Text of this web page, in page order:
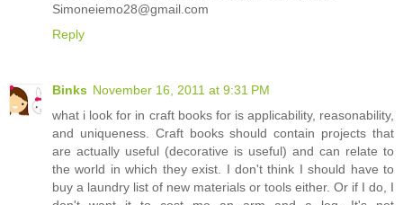
Simoneiemo28@gmail.com
Reply
Binks November 16, 2011 at 9:31 PM
what i look for in craft books for is applicability, reasonability,
and uniqueness. Craft books should contain projects that
are actually useful (decorative is useful) and can relate to
the world in which they exist. I don't think I should have to
buy a laundry list of new materials or tools either. Or if I do, I